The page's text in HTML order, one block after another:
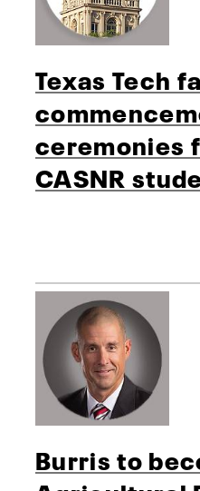
Texas Tech
ceremonies
CASNR
Burris to